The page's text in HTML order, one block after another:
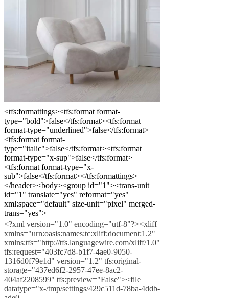
prístupnostiStaňte
franšízantom
Professionals
Trade
ProjectsArticles
and
news
<tfs:formattings><tfs:format format-
type="bold">false</tfs:format><tfs:format
format-type="underlined">false</tfs:format>
<tfs:format format-
type="italic">false</tfs:format><tfs:format
format-type="x-sup">false</tfs:format>
<tfs:format format-type="x-
sub">false</tfs:format></tfs:formattings>
</header><body><group id="1"><trans-unit
id="1" translate="yes" reformat="yes"
xml:space="default" size-unit="pixel" merged-
trans="yes">
<?xml version="1.0" encoding="utf-8"?><xliff
xmlns="urn:oasis:names:tc:xliff:document:1.2"
xmlns:tfs="http://tfs.languagewire.com/xliff/1.0"
tfs:request="403fc7d8-b1f7-4ae0-9050-
1316d0f79e1d" version="1.2" tfs:original-
storage="437ed6f2-2957-47ee-8ac2-
404af2208599" tfs:preview="False"><file
datatype="x-/tmp/settings/429c511d-78ba-4ddb-